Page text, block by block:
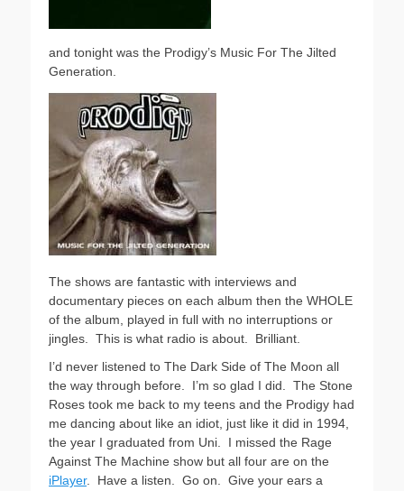
and tonight was the Prodigy’s Music For The Jilted
Generation.
The shows are fantastic with interviews and
documentary pieces on each album then the WHOLE
of the album, played in full with no interruptions or
jingles. This is what radio is about. Brilliant.
I’d never listened to The Dark Side of The Moon all
the way through before. I’m so glad I did. The Stone
Roses took me back to my teens and the Prodigy had
me dancing about like an idiot, just like it did in 1994,
the year I graduated from Uni. I missed the Rage
Against The Machine show but all four are on the
iPlayer. Have a listen. Go on. Give your ears a